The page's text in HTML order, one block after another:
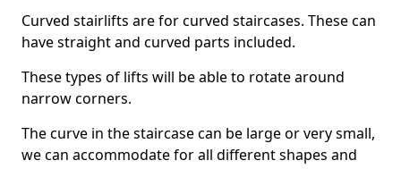
Curved stairlifts are for curved staircases. These can
have straight and curved parts included.
These types of lifts will be able to rotate around
narrow corners.
The curve in the staircase can be large or very small,
we can accommodate for all different shapes and